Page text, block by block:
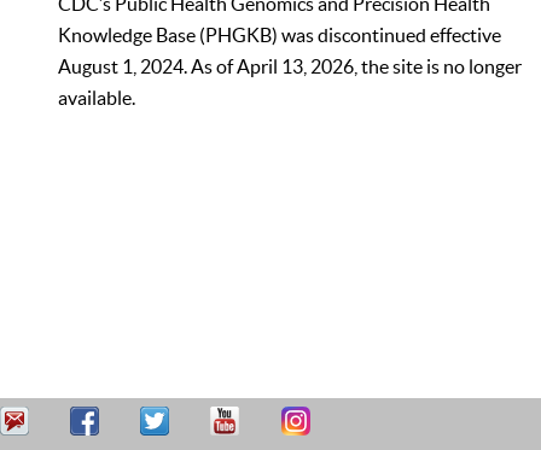
Knowledge Base (PHGKB) was discontinued effective
August 1, 2024. As of April 13, 2026, the site is no longer
available.